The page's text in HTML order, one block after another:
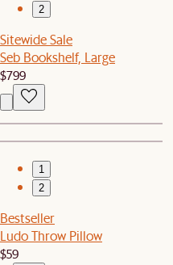
2
Sitewide Sale
Seb Bookshelf, Large
$799
1
2
Bestseller
Ludo Throw Pillow
$59